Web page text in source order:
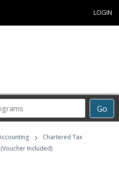
LOGIN
Go
Career
›
Chartered Tax
Included)